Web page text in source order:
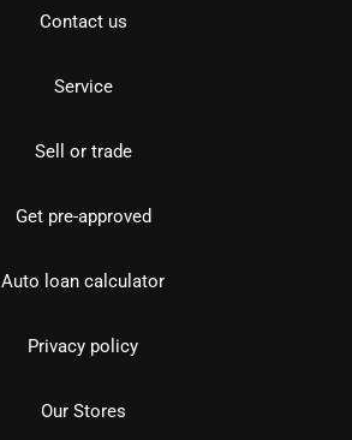
Contact us
Service
Sell or trade
Get pre-approved
Auto loan calculator
Privacy policy
Our Stores